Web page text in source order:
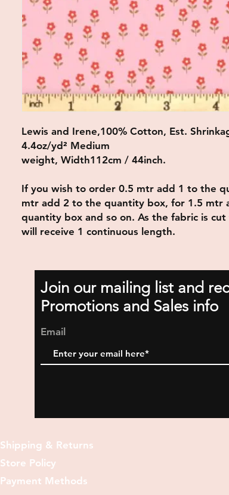
Lewis and Irene,100% Cotton, Est.
4.4oz/yd² Medium
weight, Width112cm / 44inch.
If you wish to order 0.5 mtr add 1 to the
mtr add 2 to the quantity box, for 1.5 mtr
quantity box and so on. As the fabric is
will receive 1 continuous length.
Join our mailing list and
Promotions and Sales info
Email
Shipping & Returns
Store Policy
Payment Methods